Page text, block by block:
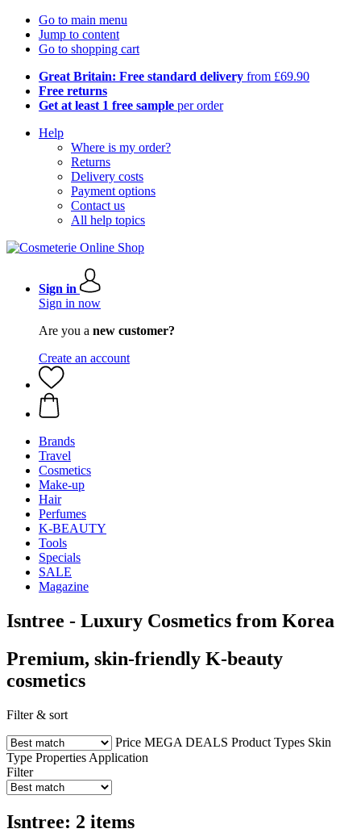
Go to main menu
Jump to content
Go to shopping cart
Great Britain: Free standard delivery from £69.90
Free returns
Get at least 1 free sample per order
Help
Where is my order?
Returns
Delivery costs
Payment options
Contact us
All help topics
Sign in
Sign in now
Are you a new customer?
Create an account
Brands
Travel
Cosmetics
Make-up
Hair
Perfumes
K-BEAUTY
Tools
Specials
SALE
Magazine
Isntree - Luxury Cosmetics from Korea
Premium, skin-friendly K-beauty
cosmetics
Filter & sort
Price MEGA DEALS Product Types Skin
Type Properties Application
Filter
Isntree: 2 items